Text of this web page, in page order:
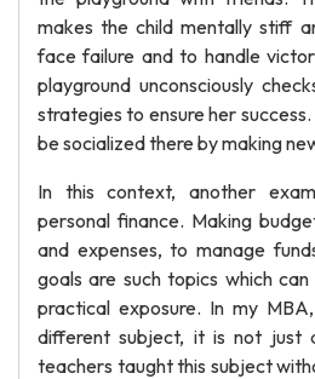
makes the child mentally stiff
face failure and to handle
playground unconsciously
strategies to ensure her
be socialized there by making
In this context, another
personal finance. Making
and expenses, to manage
goals are such topics which
practical exposure. In my
different subject, it is not just
teachers taught this subject